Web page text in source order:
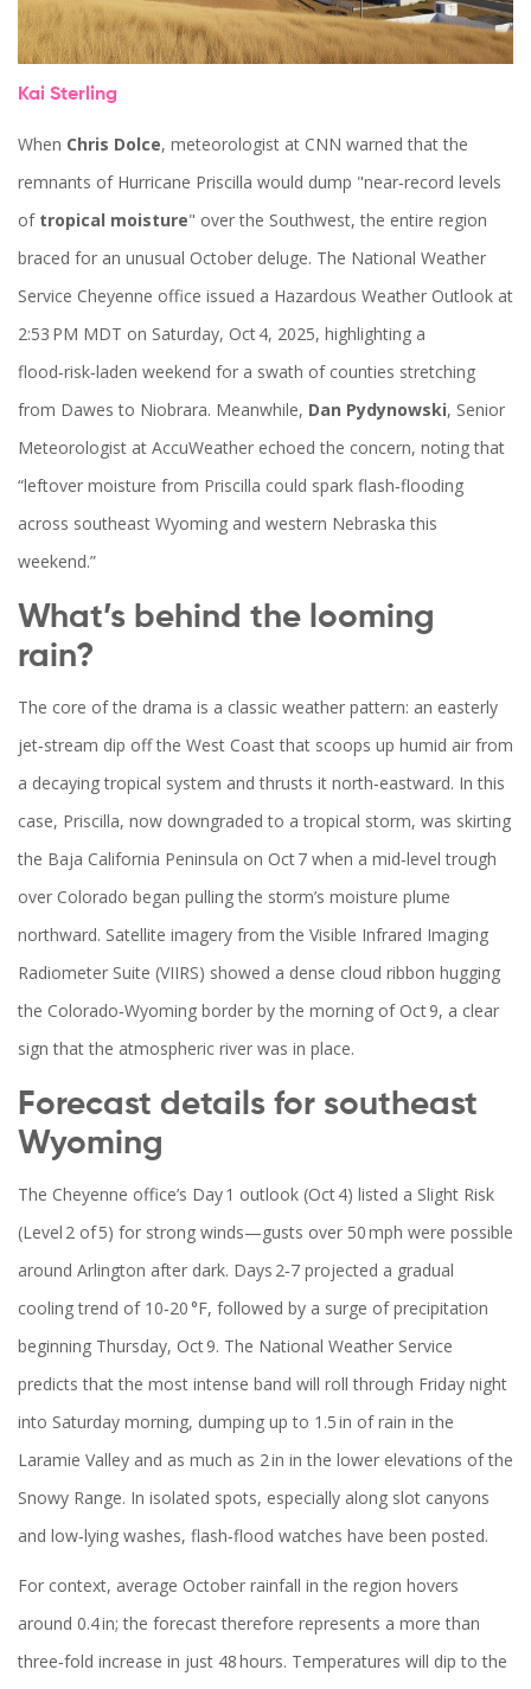
Kai Sterling
When Chris Dolce, meteorologist at CNN warned that the
remnants of Hurricane Priscilla would dump "near‑record levels
of tropical moisture" over the Southwest, the entire region
braced for an unusual October deluge. The National Weather
Service Cheyenne office issued a Hazardous Weather Outlook at
2:53 PM MDT on Saturday, Oct 4, 2025, highlighting a
flood‑risk‑laden weekend for a swath of counties stretching
from Dawes to Niobrara. Meanwhile, Dan Pydynowski, Senior
Meteorologist at AccuWeather echoed the concern, noting that
“leftover moisture from Priscilla could spark flash‑flooding
across southeast Wyoming and western Nebraska this
weekend.”
What’s behind the looming
rain?
The core of the drama is a classic weather pattern: an easterly
jet‑stream dip off the West Coast that scoops up humid air from
a decaying tropical system and thrusts it north‑eastward. In this
case, Priscilla, now downgraded to a tropical storm, was skirting
the Baja California Peninsula on Oct 7 when a mid‑level trough
over Colorado began pulling the storm’s moisture plume
northward. Satellite imagery from the Visible Infrared Imaging
Radiometer Suite (VIIRS) showed a dense cloud ribbon hugging
the Colorado‑Wyoming border by the morning of Oct 9, a clear
sign that the atmospheric river was in place.
Forecast details for southeast
Wyoming
The Cheyenne office’s Day 1 outlook (Oct 4) listed a Slight Risk
(Level 2 of 5) for strong winds—gusts over 50 mph were possible
around Arlington after dark. Days 2‑7 projected a gradual
cooling trend of 10‑20 °F, followed by a surge of precipitation
beginning Thursday, Oct 9. The National Weather Service
predicts that the most intense band will roll through Friday night
into Saturday morning, dumping up to 1.5 in of rain in the
Laramie Valley and as much as 2 in in the lower elevations of the
Snowy Range. In isolated spots, especially along slot canyons
and low‑lying washes, flash‑flood watches have been posted.
For context, average October rainfall in the region hovers
around 0.4 in; the forecast therefore represents a more than
three‑fold increase in just 48 hours. Temperatures will dip to the